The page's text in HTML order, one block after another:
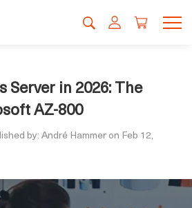
Server in 2026: The
AZ-800
by: André Hammer on Feb 12,